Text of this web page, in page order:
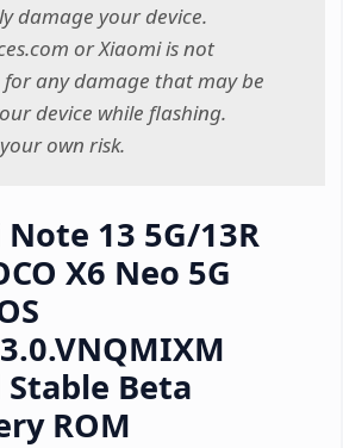
damage your device.
or Xiaomi is not
for any damage that may be
device while flashing.
own risk.
Note 13 5G/13R
X6 Neo 5G
Beta
ROM